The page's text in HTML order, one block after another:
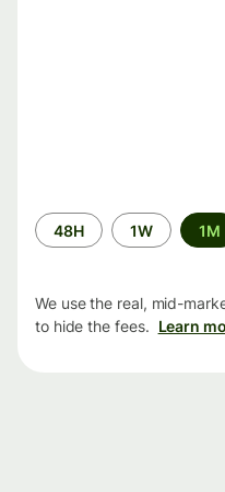
Time
period
48H 1W 1M
We use the real, mid-
to hide the fees. Learn